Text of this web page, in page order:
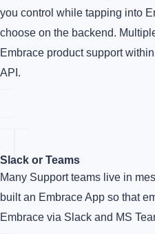
you control while tapping into
choose on the backend.
Embrace product support
API.
Slack or Teams
Many Support teams live in
built an Embrace App so that
Embrace via Slack and MS